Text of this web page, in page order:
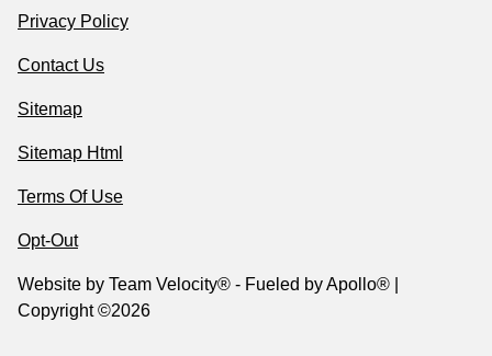
Privacy Policy
Contact Us
Sitemap
Sitemap Html
Terms Of Use
Opt-Out
Website by Team Velocity® - Fueled by Apollo® |
Copyright ©2026